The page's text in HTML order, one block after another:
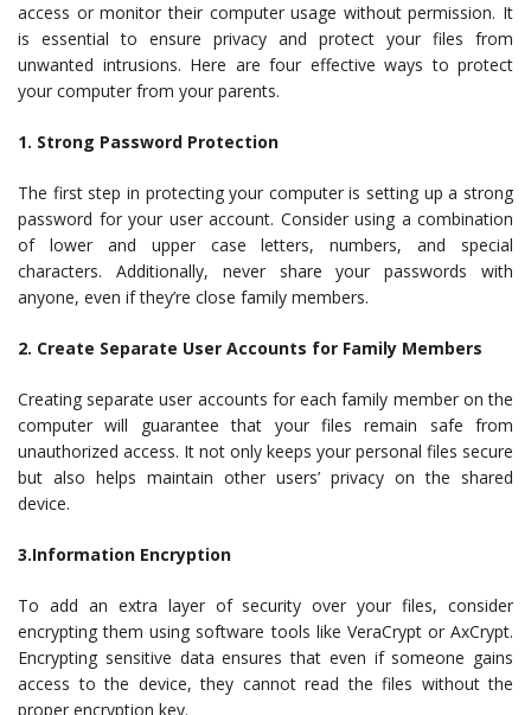
access or monitor their computer usage without permission. It
is essential to ensure privacy and protect your files from
unwanted intrusions. Here are four effective ways to protect
your computer from your parents.
1. Strong Password Protection
The first step in protecting your computer is setting up a strong
password for your user account. Consider using a combination
of lower and upper case letters, numbers, and special
characters. Additionally, never share your passwords with
anyone, even if they’re close family members.
2. Create Separate User Accounts for Family Members
Creating separate user accounts for each family member on the
computer will guarantee that your files remain safe from
unauthorized access. It not only keeps your personal files secure
but also helps maintain other users’ privacy on the shared
device.
3.Information Encryption
To add an extra layer of security over your files, consider
encrypting them using software tools like VeraCrypt or AxCrypt.
Encrypting sensitive data ensures that even if someone gains
access to the device, they cannot read the files without the
proper encryption key.